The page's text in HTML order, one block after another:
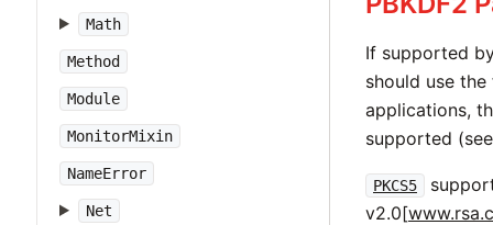
Math
Method
Module
MonitorMixin
NameError
Net
If supported
should use
applications,
supported
PKCS5
v2.0[